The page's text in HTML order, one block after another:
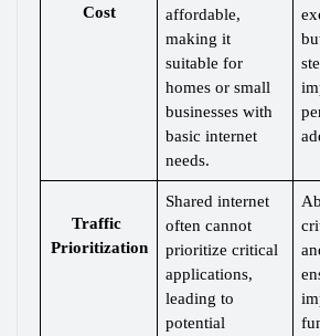
Cost
affordable,
making it
suitable for
homes or small
businesses with
basic internet
needs.
Traffic
Prioritization
Shared internet
often cannot
prioritize critical
applications,
leading to
potential